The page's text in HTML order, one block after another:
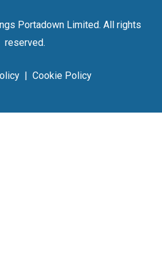
Portadown Limited. All rights
reserved.
| Cookie Policy